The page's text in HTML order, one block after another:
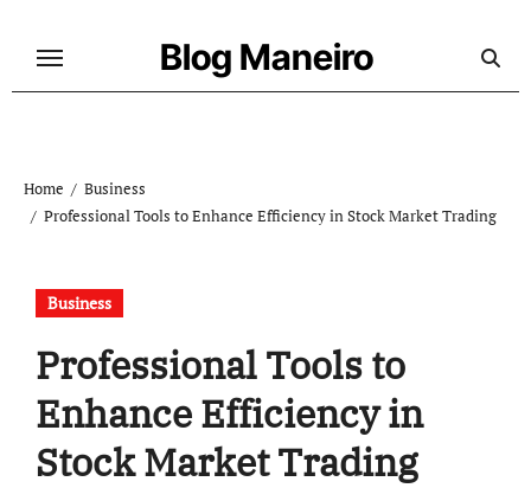
Blog Maneiro
Home
Business
Professional Tools to Enhance Efficiency in Stock Market Trading
Business
Professional Tools to
Enhance Efficiency in
Stock Market Trading